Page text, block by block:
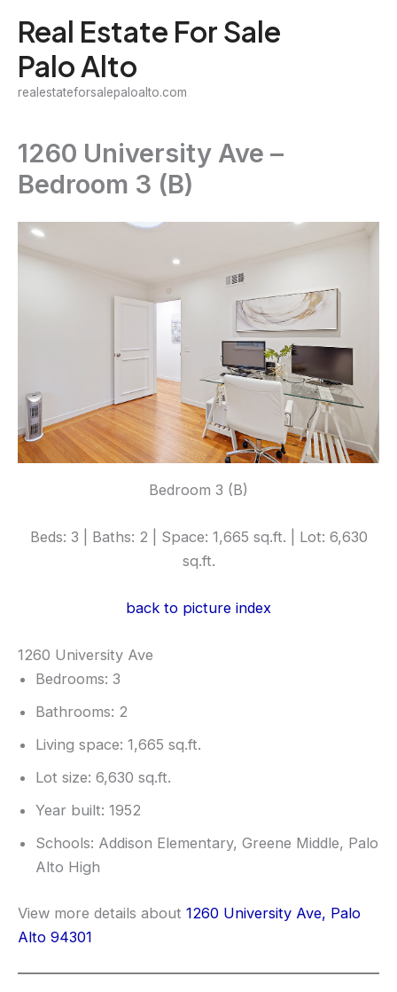
content
Real Estate For Sale
Palo Alto
realestateforsalepaloalto.com
1260 University Ave –
Bedroom 3 (B)
Bedroom 3 (B)
Beds: 3 | Baths: 2 | Space: 1,665 sq.ft. | Lot: 6,630
sq.ft.
back to picture index
1260 University Ave
Bedrooms: 3
Bathrooms: 2
Living space: 1,665 sq.ft.
Lot size: 6,630 sq.ft.
Year built: 1952
Schools: Addison Elementary, Greene Middle, Palo
Alto High
View more details about 1260 University Ave, Palo
Alto 94301